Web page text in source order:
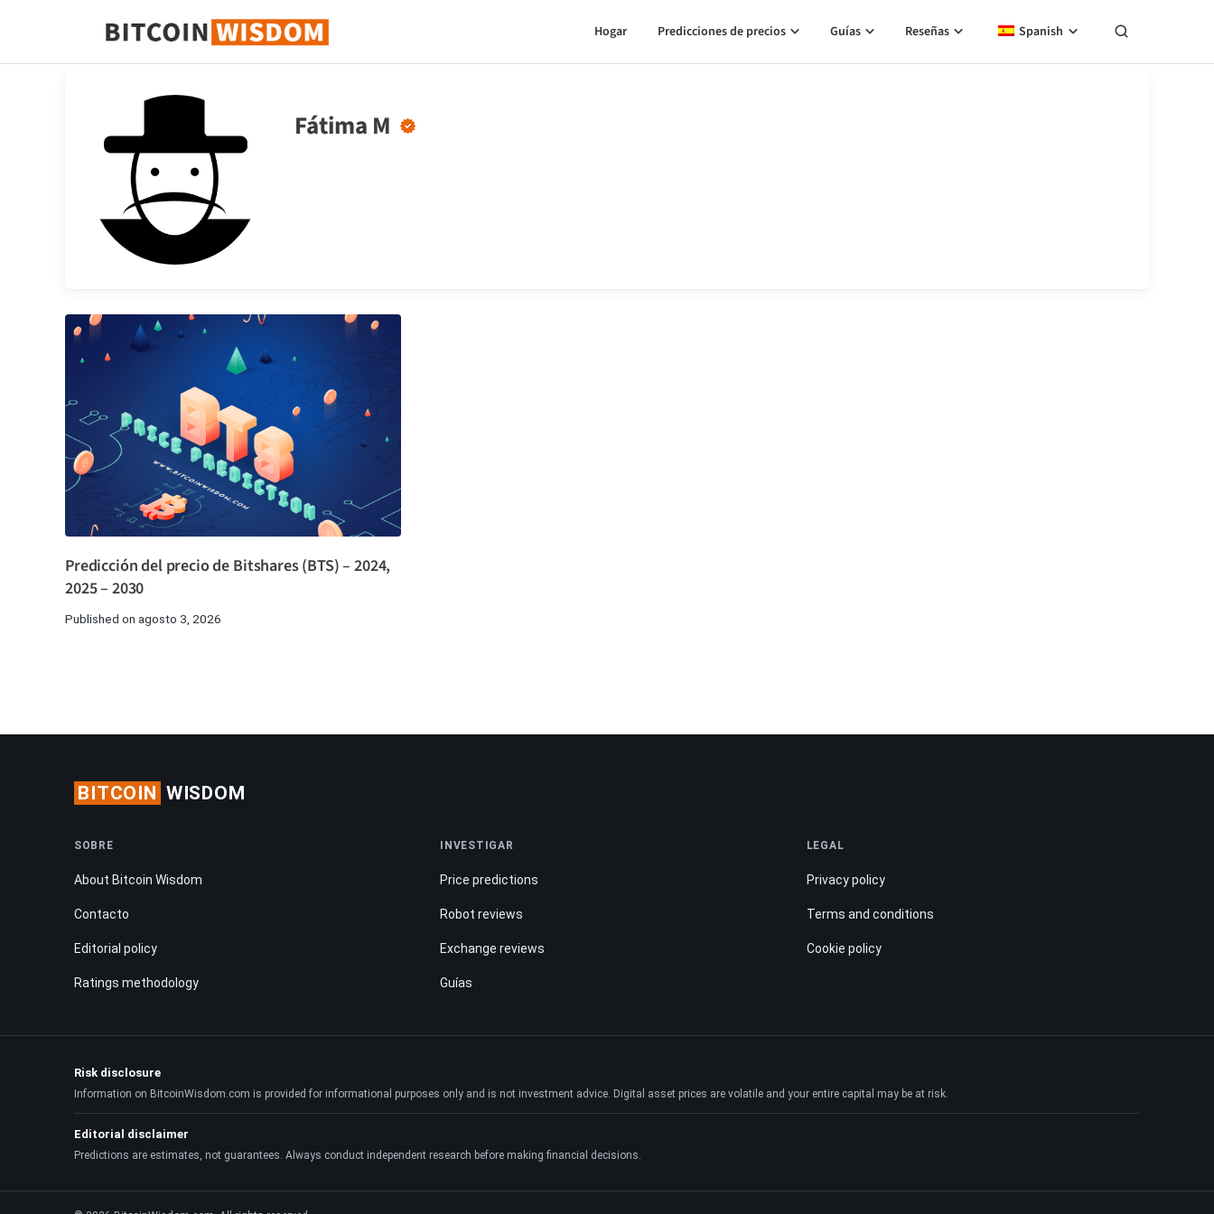
Sabiduría de Bitcoin
Hogar Predicciones de precios Guías Reseñas Spanish
Fátima M
Predicción del precio de Bitshares (BTS) – 2024,
2025 – 2030
Published on agosto 3, 2026
BITCOIN WISDOM
SOBRE
About Bitcoin Wisdom
Contacto
Editorial policy
Ratings methodology
INVESTIGAR
Price predictions
Robot reviews
Exchange reviews
Guías
LEGAL
Privacy policy
Terms and conditions
Cookie policy
Risk disclosure
Information on BitcoinWisdom.com is provided for informational purposes only and is not investment advice. Digital asset prices are volatile and your entire capital may be at risk.
Editorial disclaimer
Predictions are estimates, not guarantees. Always conduct independent research before making financial decisions.